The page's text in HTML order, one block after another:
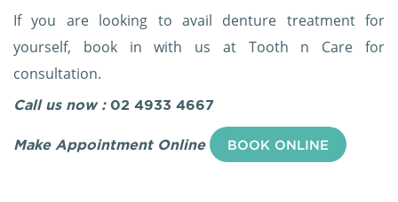
If you are looking to avail denture treatment for
yourself, book in with us at Tooth n Care for
consultation.
Call us now : 02 4933 4667
Make Appointment Online BOOK ONLINE